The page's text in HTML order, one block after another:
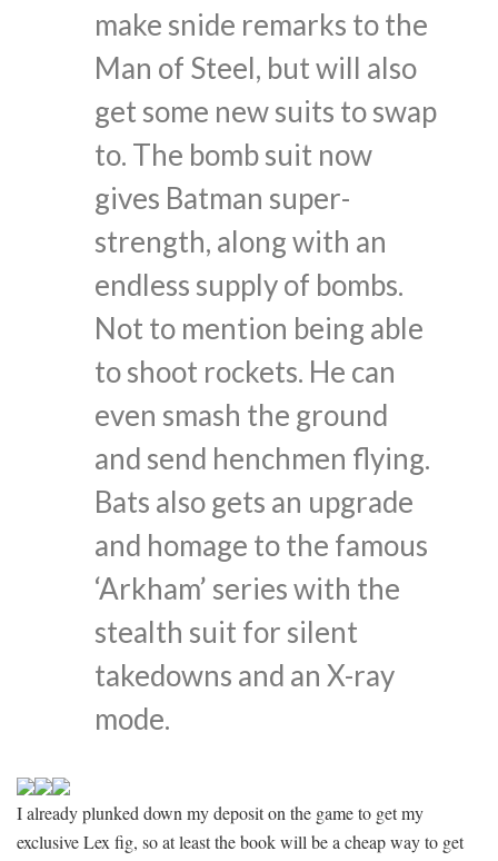
make snide remarks to the
Man of Steel, but will also
get some new suits to swap
to. The bomb suit now
gives Batman super-
strength, along with an
endless supply of bombs.
Not to mention being able
to shoot rockets. He can
even smash the ground
and send henchmen flying.
Bats also gets an upgrade
and homage to the famous
‘Arkham’ series with the
stealth suit for silent
takedowns and an X-ray
mode.
I already plunked down my deposit on the game to get my
exclusive Lex fig, so at least the book will be a cheap way to get